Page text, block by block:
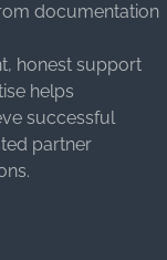
documentation
honest support
helps
successful
partner